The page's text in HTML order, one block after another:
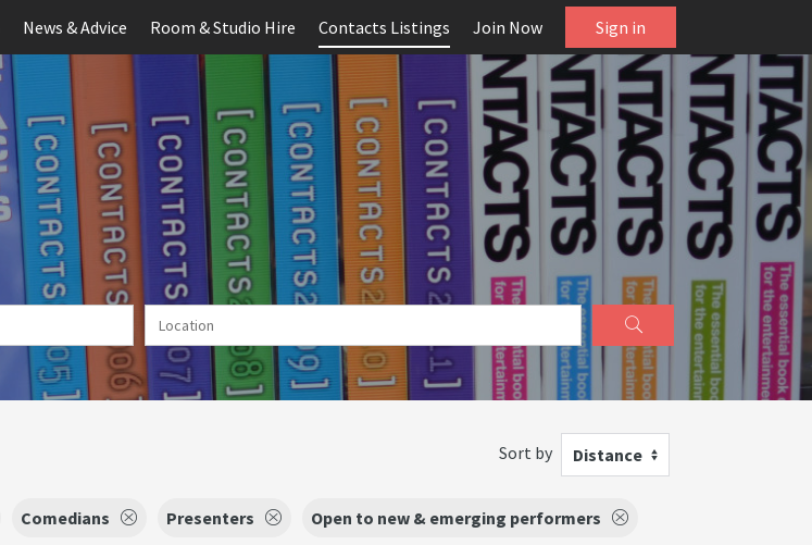
News & Advice Room & Studio Hire Contacts Listings Join Now Sign in
Sort by Distance
Comedians Presenters
Open to new & emerging performers